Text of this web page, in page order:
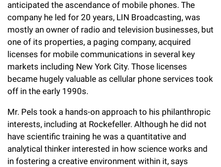
s
i
t
y
Our Impact
Board of Trustees & Corporate Officers
Women & Science
Ways to Support Rockefeller
Planned Giving
Campaign for the Convergence of Science and Medicine
anticipated the ascendance of mobile phones. The
company he led for 20 years, LIN Broadcasting, was
mostly an owner of radio and television businesses, but
one of its properties, a paging company, acquired
licenses for mobile communications in several key
markets including New York City. Those licenses
became hugely valuable as cellular phone services took
off in the early 1990s.
Mr. Pels took a hands-on approach to his philanthropic
interests, including at Rockefeller. Although he did not
have scientific training he was a quantitative and
analytical thinker interested in how science works and
in fostering a creative environment within it, says